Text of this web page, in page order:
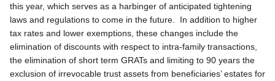
this year, which serves as a harbinger of anticipated tightening
laws and regulations to come in the future. In addition to higher
tax rates and lower exemptions, these changes include the
elimination of discounts with respect to intra-family transactions,
the elimination of short term GRATs and limiting to 90 years the
exclusion of irrevocable trust assets from beneficiaries’ estates for